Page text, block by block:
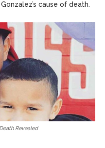
cause of death.
Revealed